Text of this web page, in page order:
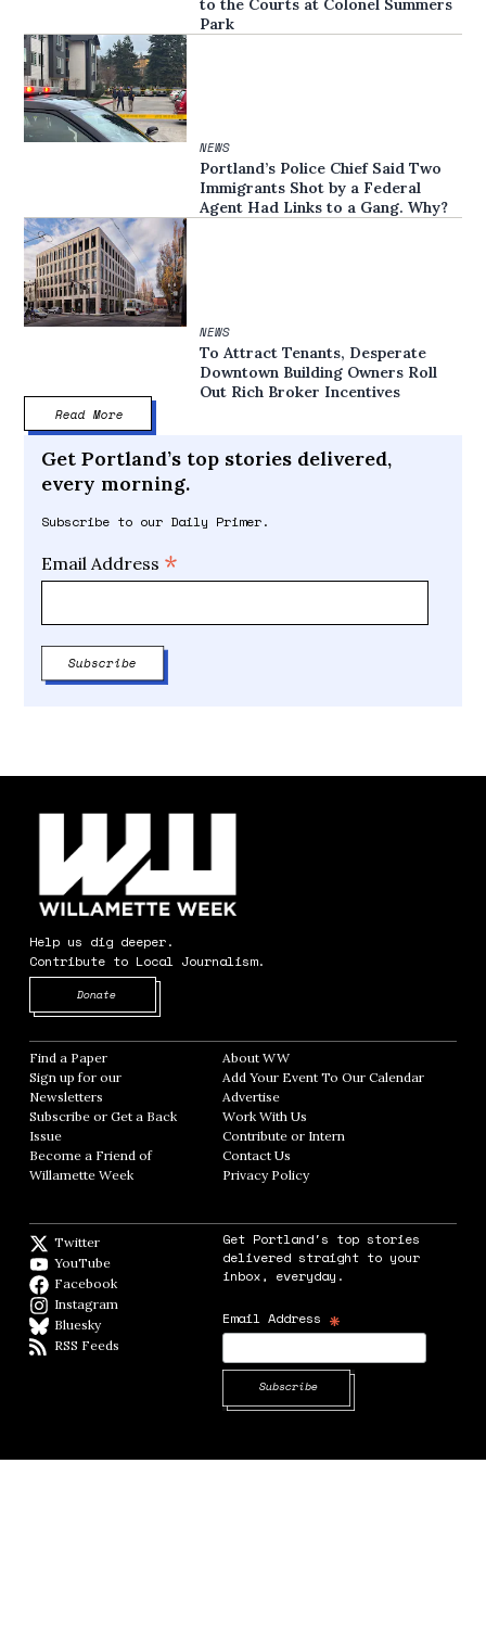
to the Courts at Colonel Summers
Park
NEWS
Portland’s Police Chief Said Two
Immigrants Shot by a Federal
Agent Had Links to a Gang. Why?
NEWS
To Attract Tenants, Desperate
Downtown Building Owners Roll
Out Rich Broker Incentives
Read More
Get Portland’s top stories delivered,
every morning.
Subscribe to our Daily Primer.
Email Address *
Help us dig deeper.
Contribute to Local Journalism.
Donate
Find a Paper Opens in new window
Sign up for our
Newsletters Opens in new window
Subscribe or Get a Back
Issue
Become a Friend of
Willamette Week Opens in new window
About WWOpens in new window
Add Your Event To Our CalendarOpens in
AdvertiseOpens in new window
Work With Us
Contribute or Intern
Contact Us
Privacy PolicyOpens in new window
Twitter
YouTube
Facebook
Instagram
BlueskyBlueSky
RSS Feeds
Get Portland's top stories
delivered straight to your
inbox, everyday.
Email Address *